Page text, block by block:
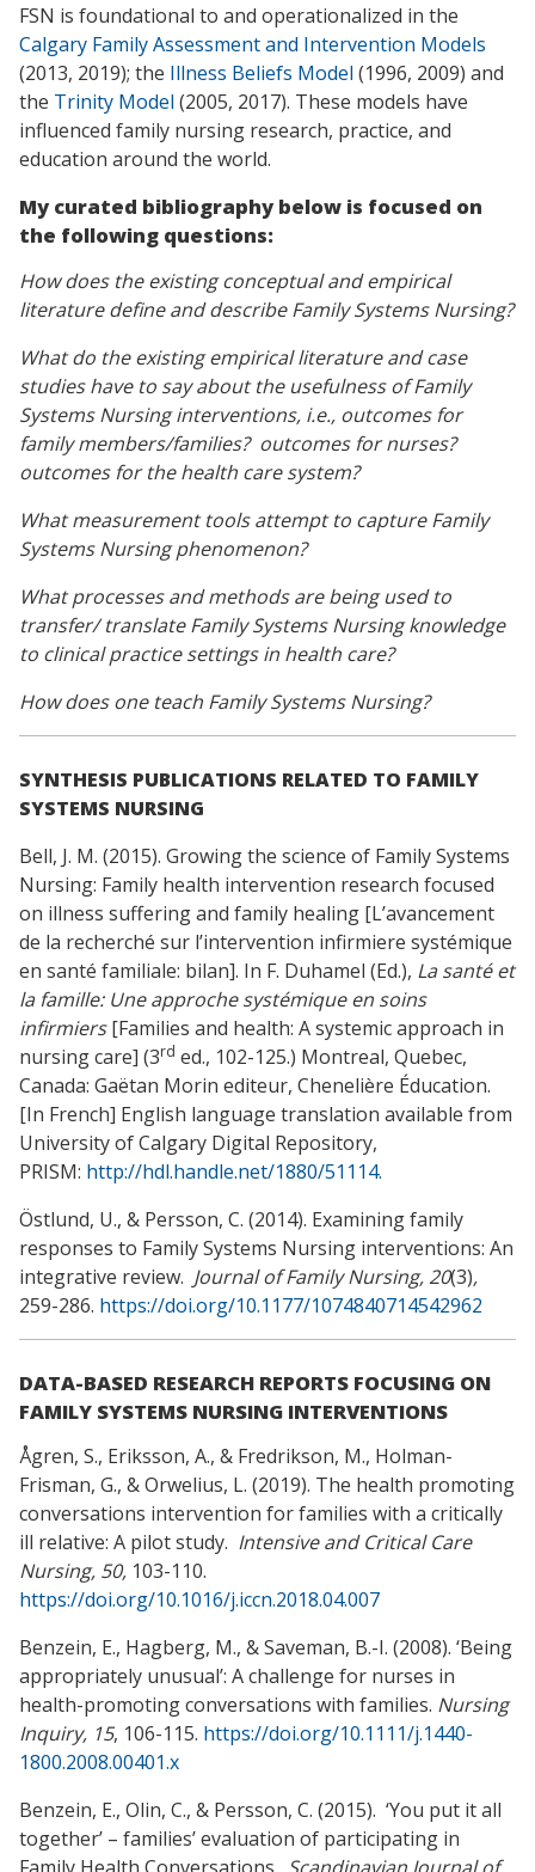
FSN is foundational to and operationalized in the
Calgary Family Assessment and Intervention Models
(2013, 2019); the Illness Beliefs Model (1996, 2009) and
the Trinity Model (2005, 2017). These models have
influenced family nursing research, practice, and
education around the world.
My curated bibliography below is focused on
the following questions:
How does the existing conceptual and empirical
literature define and describe Family Systems Nursing?
What do the existing empirical literature and case
studies have to say about the usefulness of Family
Systems Nursing interventions, i.e., outcomes for
family members/families? outcomes for nurses?
outcomes for the health care system?
What measurement tools attempt to capture Family
Systems Nursing phenomenon?
What processes and methods are being used to
transfer/ translate Family Systems Nursing knowledge
to clinical practice settings in health care?
How does one teach Family Systems Nursing?
SYNTHESIS PUBLICATIONS RELATED TO FAMILY
SYSTEMS NURSING
Bell, J. M. (2015). Growing the science of Family Systems
Nursing: Family health intervention research focused
on illness suffering and family healing [L’avancement
de la recherché sur l’intervention infirmiere systémique
en santé familiale: bilan]. In F. Duhamel (Ed.), La santé et
la famille: Une approche systémique en soins
infirmiers[Families and health: A systemic approach in
nursing care] (3rd ed., 102-125.) Montreal, Quebec,
Canada: Gaëtan Morin editeur, Chenelière Éducation.
[In French] English language translation available from
University of Calgary Digital Repository,
PRISM: http://hdl.handle.net/1880/51114.
Östlund, U., & Persson, C. (2014). Examining family
responses to Family Systems Nursing interventions: An
integrative review. Journal of Family Nursing, 20(3),
259-286. https://doi.org/10.1177/1074840714542962
DATA-BASED RESEARCH REPORTS FOCUSING ON
FAMILY SYSTEMS NURSING INTERVENTIONS
Ågren, S., Eriksson, A., & Fredrikson, M., Holman-
Frisman, G., & Orwelius, L. (2019). The health promoting
conversations intervention for families with a critically
ill relative: A pilot study. Intensive and Critical Care
Nursing, 50, 103-110.
https://doi.org/10.1016/j.iccn.2018.04.007
Benzein, E., Hagberg, M., & Saveman, B.-I. (2008). ‘Being
appropriately unusual’: A challenge for nurses in
health-promoting conversations with families. Nursing
Inquiry, 15, 106-115. https://doi.org/10.1111/j.1440-
1800.2008.00401.x
Benzein, E., Olin, C., & Persson, C. (2015). ‘You put it all
together’ – families’ evaluation of participating in